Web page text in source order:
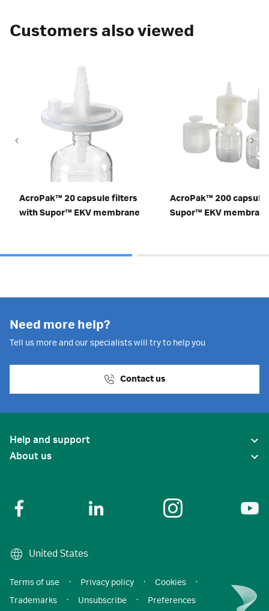
Customers also viewed
AcroPak™ 20 capsule filters
with Supor™ EKV membrane
AcroPak™ 200
Supor™ EKV
Need more help?
Tell us more and our specialists will try to help you
Contact us
Help and support
About us
United States
Terms of use · Privacy policy · Cookies
·
Trademarks
· Unsubscribe · Preferences